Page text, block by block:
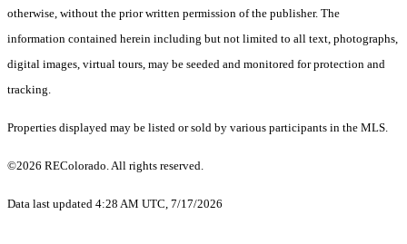
otherwise, without the prior written permission of the publisher. The
information contained herein including but not limited to all text, photographs,
digital images, virtual tours, may be seeded and monitored for protection and
tracking.
Properties displayed may be listed or sold by various participants in the MLS.
©2026 REColorado. All rights reserved.
Data last updated 4:28 AM UTC, 7/17/2026